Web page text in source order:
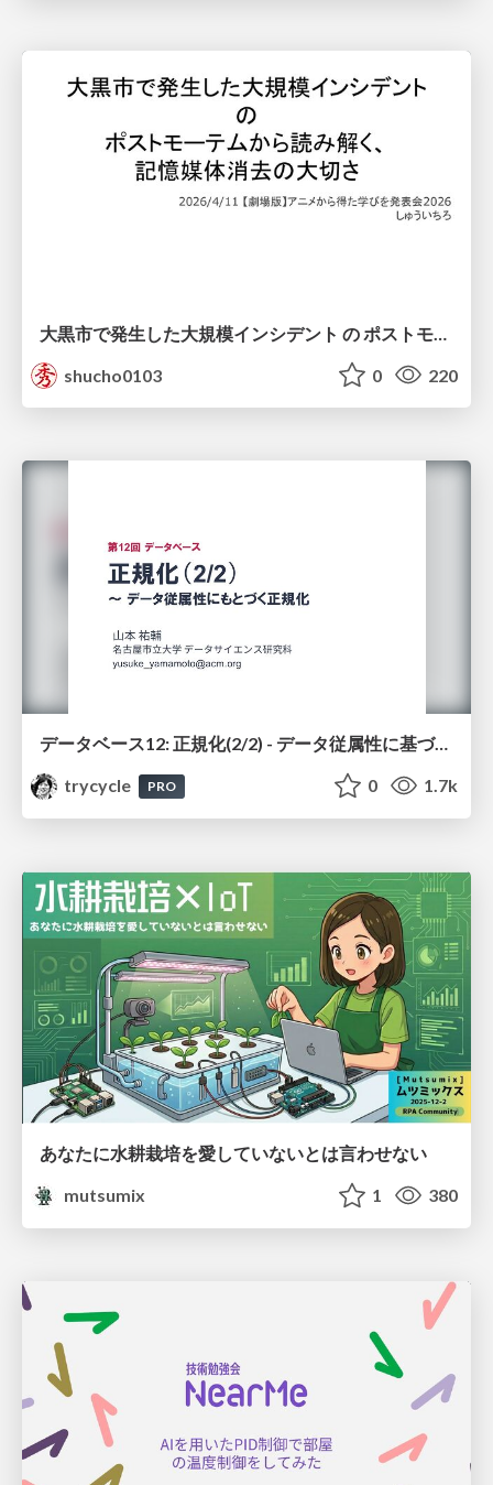
shucho0103
0 220
データベース12: 正規化(2/2) - データ従属性に基づく正規化
trycycle
PRO 0 1.7k
あなたに水耕栽培を愛していないとは言わせない
mutsumix
1 380